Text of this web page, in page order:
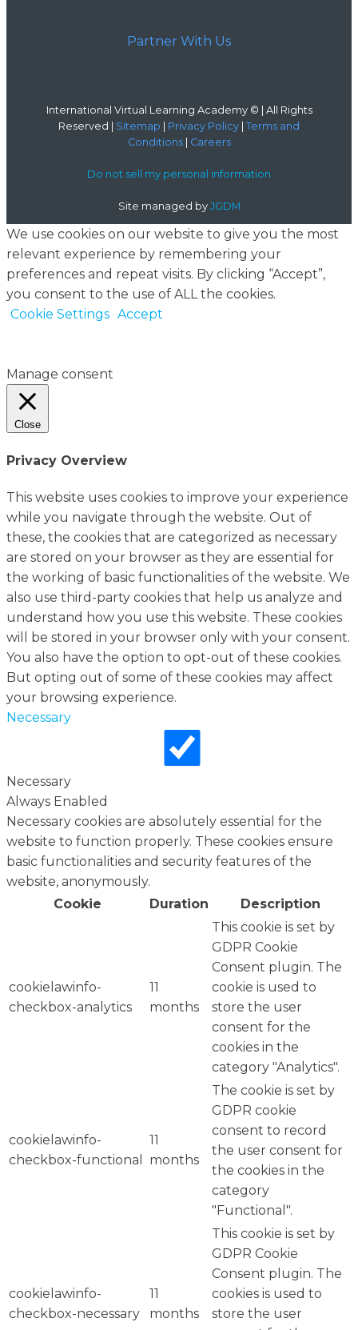
Partner With Us
International Virtual Learning Academy © | All Rights
Reserved | Sitemap | Privacy Policy | Terms and
Conditions| Careers
Do not sell my personal information
Site managed by JGDM
We use cookies on our website to give you the most
relevant experience by remembering your
preferences and repeat visits. By clicking “Accept”,
you consent to the use of ALL the cookies.
Cookie Settings Accept
Manage consent
Close
Privacy Overview
This website uses cookies to improve your experience
while you navigate through the website. Out of
these, the cookies that are categorized as necessary
are stored on your browser as they are essential for
the working of basic functionalities of the website. We
also use third-party cookies that help us analyze and
understand how you use this website. These cookies
will be stored in your browser only with your consent.
You also have the option to opt-out of these cookies.
But opting out of some of these cookies may affect
your browsing experience.
Necessary
Necessary
Always Enabled
Necessary cookies are absolutely essential for the
website to function properly. These cookies ensure
basic functionalities and security features of the
website, anonymously.
Cookie
Duration Description
cookielawinfo-
checkbox-analytics
11
months
This cookie is set by
GDPR Cookie
Consent plugin. The
cookie is used to
store the user
consent for the
cookies in the
category "Analytics".
cookielawinfo-
checkbox-functional
11
months
The cookie is set by
GDPR cookie
consent to record
the user consent for
the cookies in the
category
"Functional".
cookielawinfo-
checkbox-necessary
11
months
This cookie is set by
GDPR Cookie
Consent plugin. The
cookies is used to
store the user